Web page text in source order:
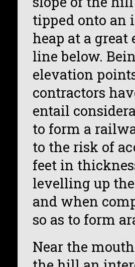
tipped onto an
heap at a
line below.
elevation
contractors
entail
to form a
to the risk of
feet in
levelling up
and when
so as to form
Near the